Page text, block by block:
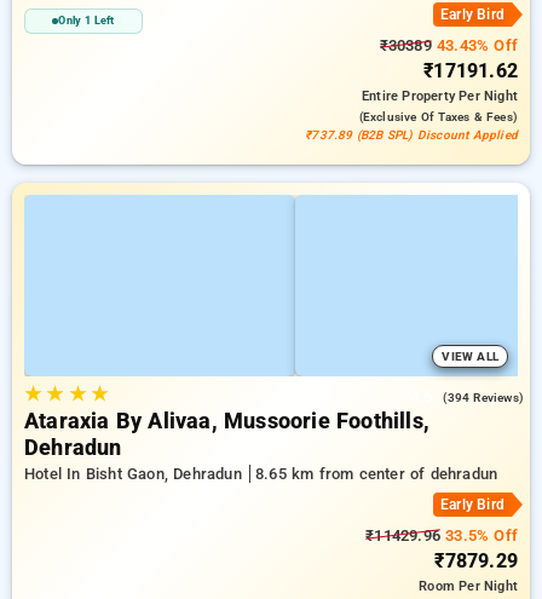
Only 1 Left Early Bird
₹3038943.43% Off
₹17191.62
Entire PropertyPer Night
(exclusive Of Taxes & Fees)
₹737.89 (B2B SPL) Discount Applied
VIEW ALL
★★ ★★ (394 Reviews)
Ataraxia By Alivaa, Mussoorie Foothills,
Dehradun
Hotel In Bisht Gaon, Dehradun 8.65 km from center of dehradun
Early Bird
₹11429.96 33.5% Off
₹7879.29
RoomPer Night